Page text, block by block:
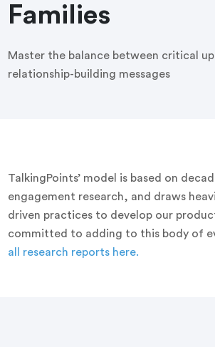
Families
Master the balance between critical
relationship-building messages
TalkingPoints’ model is based on
engagement research, and draws
driven practices to develop our
committed to adding to this body of
all research reports here.